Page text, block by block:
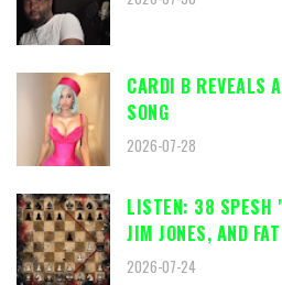
CARDI B REVEALS
SONG
2026-07-28
LISTEN: 38 SPESH
JIM JONES, AND
2026-07-24